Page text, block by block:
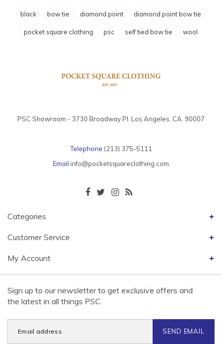
black bow tie diamond point diamond point bow tie
pocket square clothing psc self tied bow tie wool
PSC Showroom - 3730 Broadway Pl. Los Angeles, CA. 90007
Telephone (213) 375-5111
Email info@pocketsquareclothing.com
Categories
Customer Service
My Account
Sign up to our newsletter to get exclusive offers and
the latest in all things PSC.
SEND EMAIL